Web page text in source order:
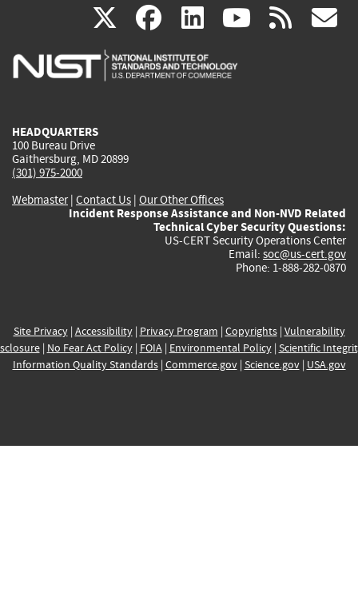
X(link
is
facebook
(link
is
linkedin
(link
is
(link rss
HEADQUARTERS
100 Bureau Drive
Gaithersburg, MD 20899
(301) 975-2000
Webmaster| Contact Us | Our Other Offices
Incident Response Assistance and Non-NVD Related
Technical Cyber Security Questions:
US-CERT Security Operations Center
Email: soc@us-cert.gov
Phone: 1-888-282-0870
Site Privacy| Accessibility| Privacy Program | Copyrights| Vulnerability
| No Fear Act Policy| FOIA| Environmental Policy| Scientific
Information Quality Standards| Commerce.gov| Science.gov| USA.gov